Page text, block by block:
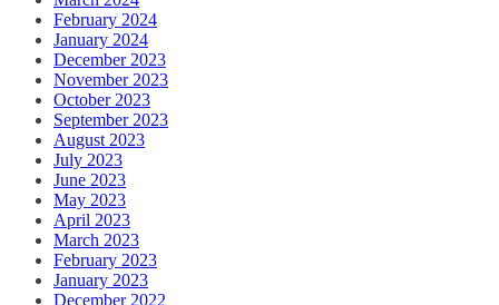
February 2024
January 2024
December 2023
November 2023
October 2023
September 2023
August 2023
July 2023
June 2023
May 2023
April 2023
March 2023
February 2023
January 2023
December 2022